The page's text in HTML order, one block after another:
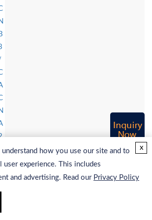
how you use our site and to
user experience. This includes
and advertising. Read our Privacy Policy
x